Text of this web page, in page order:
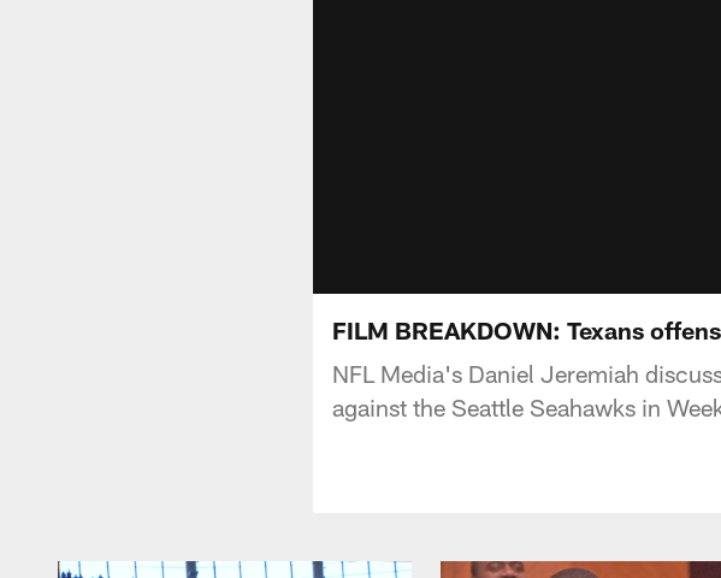
FILM BREAKDOWN: Texans
NFL Media's Daniel Jeremiah
against the Seattle Seahawks in